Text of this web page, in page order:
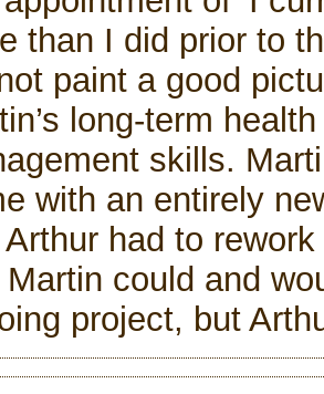
than I did prior to
paint a good
long-term health
skills.
with an entirely
had to
could and
project, but